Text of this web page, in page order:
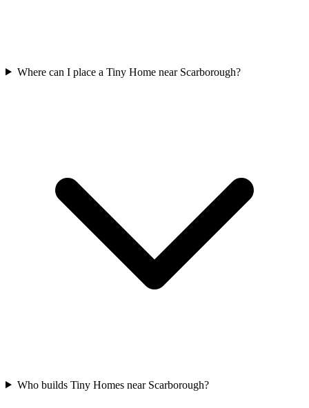
Where can I place a Tiny Home near Scarborough?
Who builds Tiny Homes near Scarborough?